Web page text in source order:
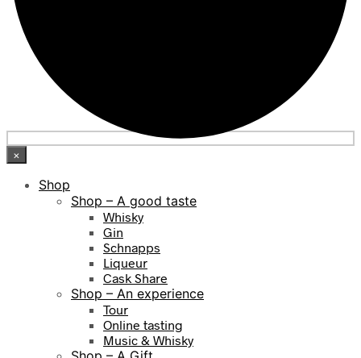
×
Shop
Shop – A good taste
Whisky
Gin
Schnapps
Liqueur
Cask Share
Shop – An experience
Tour
Online tasting
Music & Whisky